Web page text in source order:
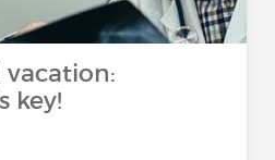
vacation:
key!